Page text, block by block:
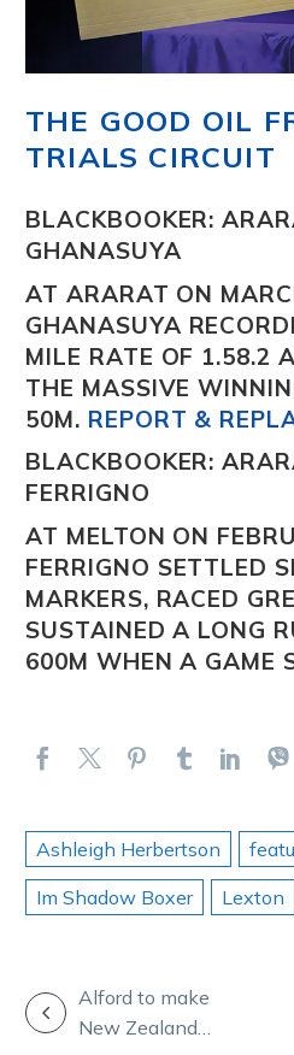
THE GOOD OIL
TRIALS CIRCUIT
BLACKBOOKER:
GHANASUYA
AT ARARAT ON
GHANASUYA
MILE RATE OF 1.58.2
THE MASSIVE
50M. REPORT &
BLACKBOOKER:
FERRIGNO
AT MELTON ON
FERRIGNO SETTLED
MARKERS, RACED
SUSTAINED A LONG
600M WHEN A GAME
Ashleigh Herbertson
Im Shadow Boxer
Lexton
POSTAlford to make
New Zealand